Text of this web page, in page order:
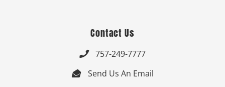
Contact Us
 757-249-7777
 Send Us An Email